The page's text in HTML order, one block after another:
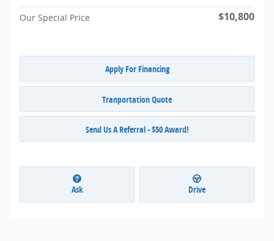
Our Special Price $10,800
Apply For Financing
Tranportation Quote
Send Us A Referral - $50 Award!
Ask Drive